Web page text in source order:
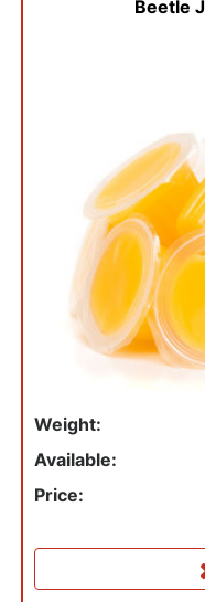
Beetle
Weight:
Available:
Price: